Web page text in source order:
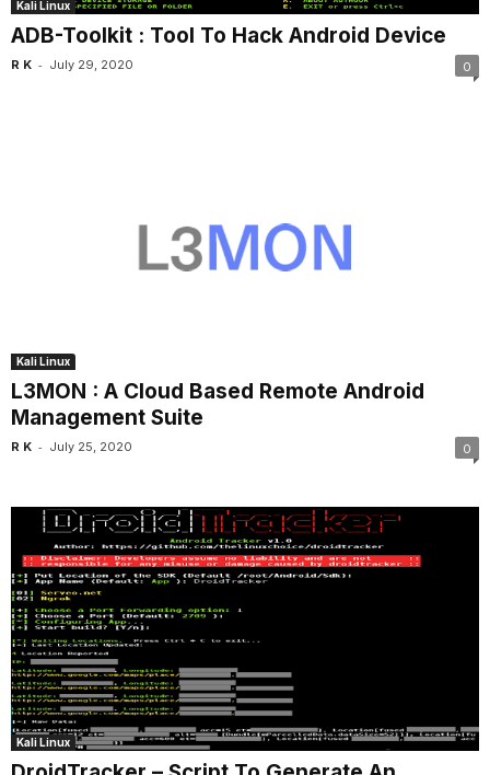
Kali Linux
ADB-Toolkit : Tool To Hack Android Device
R K - July 29, 2020 0
Kali Linux
L3MON : A Cloud Based Remote Android
Management Suite
R K - July 25, 2020 0
Kali Linux